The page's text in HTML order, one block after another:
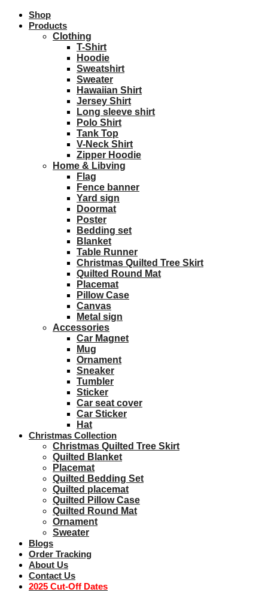
Shop
Products
Clothing
T-Shirt
Hoodie
Sweatshirt
Sweater
Hawaiian Shirt
Jersey Shirt
Long sleeve shirt
Polo Shirt
Tank Top
V-Neck Shirt
Zipper Hoodie
Home & Libving
Flag
Fence banner
Yard sign
Doormat
Poster
Bedding set
Blanket
Table Runner
Christmas Quilted Tree Skirt
Quilted Round Mat
Placemat
Pillow Case
Canvas
Metal sign
Accessories
Car Magnet
Mug
Ornament
Sneaker
Tumbler
Sticker
Car seat cover
Car Sticker
Hat
Christmas Collection
Christmas Quilted Tree Skirt
Quilted Blanket
Placemat
Quilted Bedding Set
Quilted placemat
Quilted Pillow Case
Quilted Round Mat
Ornament
Sweater
Blogs
Order Tracking
About Us
Contact Us
2025 Cut-Off Dates